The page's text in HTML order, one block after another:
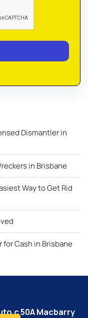
Dismantler in
in Brisbane
Way to Get Rid
for Cash in Brisbane
50A Macbarry